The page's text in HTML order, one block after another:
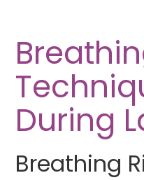
During
Breathing